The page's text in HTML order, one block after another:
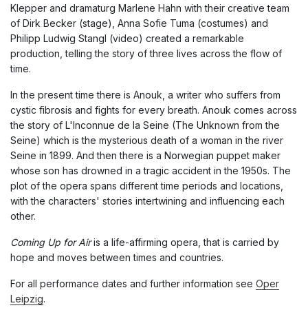
Klepper and dramaturg Marlene Hahn with their creative team
of Dirk Becker (stage), Anna Sofie Tuma (costumes) and
Philipp Ludwig Stangl (video) created a remarkable
production, telling the story of three lives across the flow of
time.
In the present time there is Anouk, a writer who suffers from
cystic fibrosis and fights for every breath. Anouk comes across
the story of L'Inconnue de la Seine (The Unknown from the
Seine) which is the mysterious death of a woman in the river
Seine in 1899. And then there is a Norwegian puppet maker
whose son has drowned in a tragic accident in the 1950s. The
plot of the opera spans different time periods and locations,
with the characters' stories intertwining and influencing each
other.
Coming Up for Airis a life-affirming opera, that is carried by
hope and moves between times and countries.
For all performance dates and further information see Oper
Leipzig.